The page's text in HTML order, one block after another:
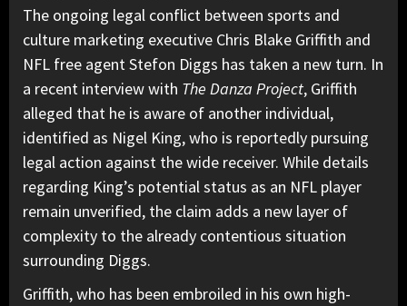
The ongoing legal conflict between sports and
culture marketing executive Chris Blake Griffith and
NFL free agent Stefon Diggs has taken a new turn. In
a recent interview with The Danza Project, Griffith
alleged that he is aware of another individual,
identified as Nigel King, who is reportedly pursuing
legal action against the wide receiver. While details
regarding King’s potential status as an NFL player
remain unverified, the claim adds a new layer of
complexity to the already contentious situation
surrounding Diggs.
Griffith, who has been embroiled in his own high-